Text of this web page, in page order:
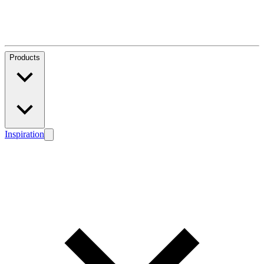
Products
Inspiration